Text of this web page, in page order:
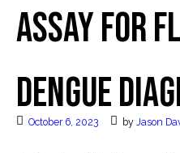
assay for
dengue
October 6, 2023 by Jason